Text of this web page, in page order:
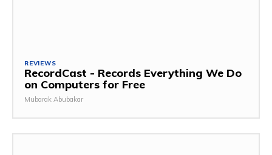
REVIEWS
RecordCast - Records Everything We Do
on Computers for Free
Mubarak Abubakar